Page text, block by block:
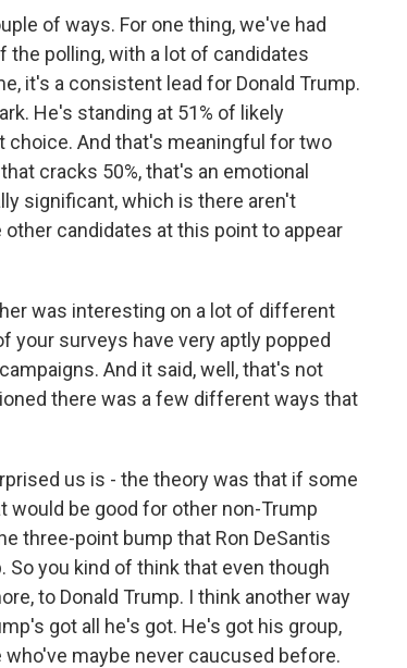
of ways. For one thing, we've had
polling, with a lot of candidates
it's a consistent lead for Donald Trump.
He's standing at 51% of likely
choice. And that's meaningful for two
cracks 50%, that's an emotional
significant, which is there aren't
candidates at this point to appear
was interesting on a lot of different
your surveys have very aptly popped
And it said, well, that's not
there was a few different ways that
us is - the theory was that if some
would be good for other non-Trump
three-point bump that Ron DeSantis
So you kind of think that even though
to Donald Trump. I think another way
got all he's got. He's got his group,
maybe never caucused before.